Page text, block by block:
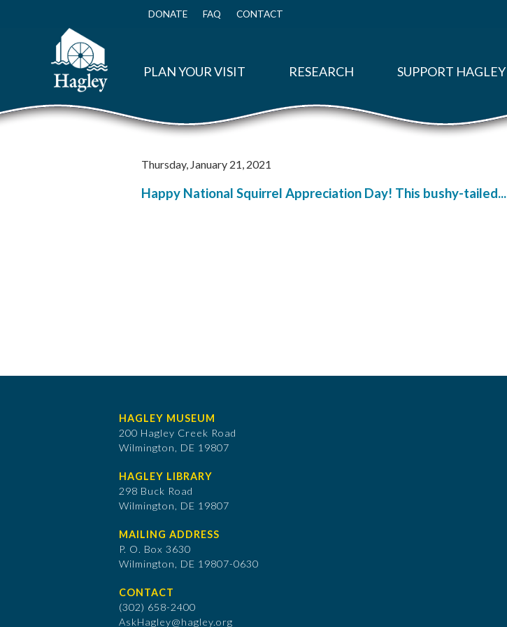
Top
DONATE FAQ CONTACT
PLAN YOUR VISIT RESEARCH SUPPORT HAGLEY
Thursday, January 21, 2021
Happy National Squirrel Appreciation Day! This bushy-tailed...
HAGLEY MUSEUM
200 Hagley Creek Road
Wilmington, DE 19807
HAGLEY LIBRARY
298 Buck Road
Wilmington, DE 19807
MAILING ADDRESS
P. O. Box 3630
​Wilmington, DE 19807-0630
CONTACT
(302) 658-2400
AskHagley@hagley.org